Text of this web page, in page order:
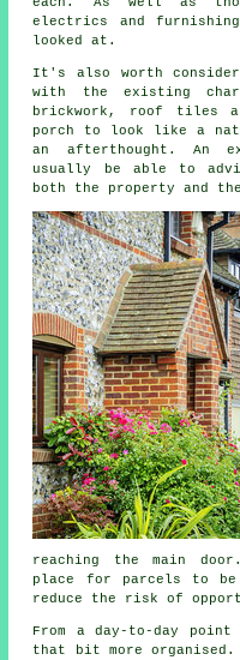
electrics and
looked at.
It's also worth
with the existing
brickwork, roof tiles
porch to look like a
an afterthought. An
usually be able to
both the property and
reaching the main
place for parcels to
reduce the risk of
From a day-to-day
that bit more organised.